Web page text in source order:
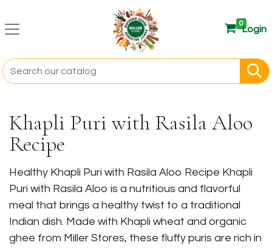
0
Login
Khapli Puri with Rasila Aloo
Recipe
Healthy Khapli Puri with Rasila Aloo Recipe Khapli
Puri with Rasila Aloo is a nutritious and flavorful
meal that brings a healthy twist to a traditional
Indian dish. Made with Khapli wheat and organic
ghee from Miller Stores, these fluffy puris are rich in